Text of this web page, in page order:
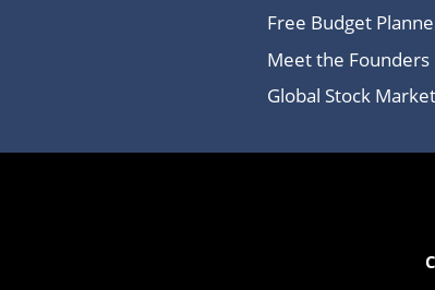
Free Budget
Meet the Founders
Global Stock